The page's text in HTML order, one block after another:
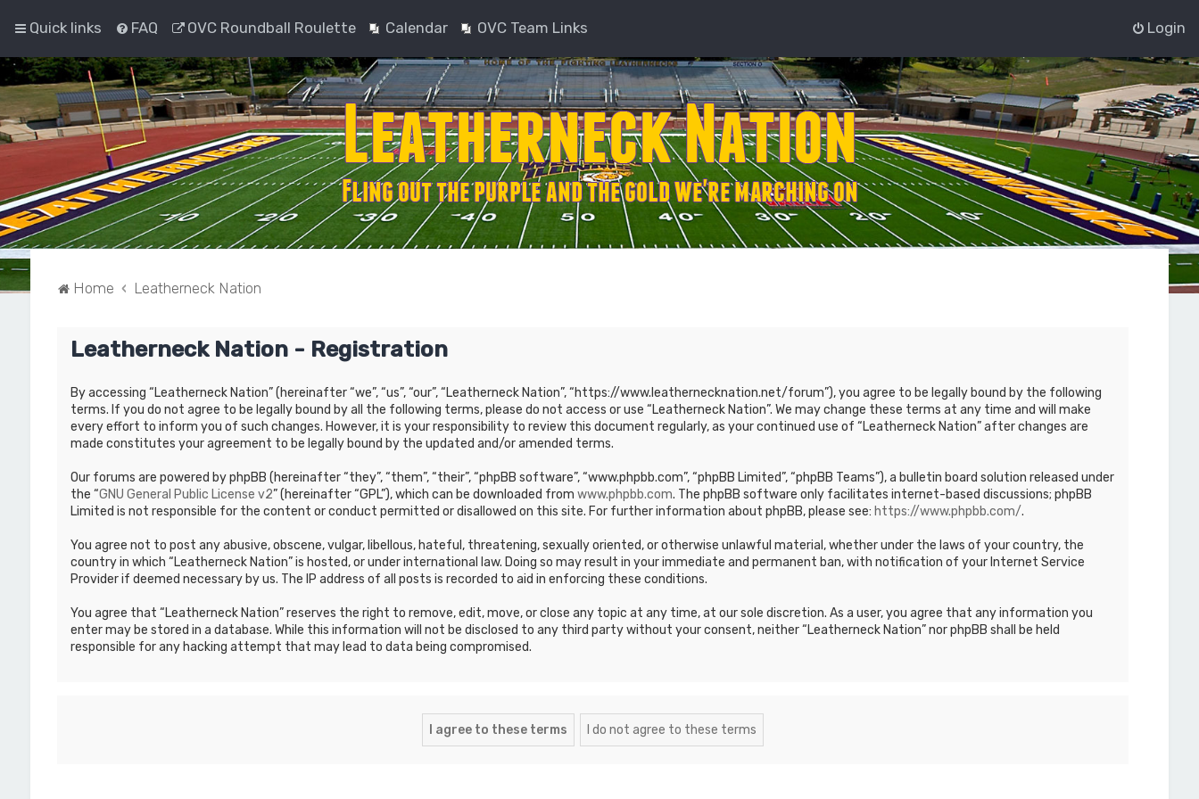
Quick links FAQ OVC Roundball Roulette Calendar OVC Team Links Login
Home Leatherneck Nation
Leatherneck Nation - Registration
By accessing “Leatherneck Nation” (hereinafter “we”, “us”, “our”, “Leatherneck Nation”, “https://www.leathernecknation.net/forum”), you agree to be legally bound by the following
terms. If you do not agree to be legally bound by all the following terms, please do not access or use “Leatherneck Nation”. We may change these terms at any time and will make
every effort to inform you of such changes. However, it is your responsibility to review this document regularly, as your continued use of “Leatherneck Nation” after changes are
made constitutes your agreement to be legally bound by the updated and/or amended terms.
Our forums are powered by phpBB (hereinafter “they”, “them”, “their”, “phpBB software”, “www.phpbb.com”, “phpBB Limited”, “phpBB Teams”), a bulletin board solution released under
the “GNU General Public License v2” (hereinafter “GPL”), which can be downloaded from www.phpbb.com. The phpBB software only facilitates internet-based discussions; phpBB
Limited is not responsible for the content or conduct permitted or disallowed on this site. For further information about phpBB, please see: https://www.phpbb.com/.
You agree not to post any abusive, obscene, vulgar, libellous, hateful, threatening, sexually oriented, or otherwise unlawful material, whether under the laws of your country, the
country in which “Leatherneck Nation” is hosted, or under international law. Doing so may result in your immediate and permanent ban, with notification of your Internet Service
Provider if deemed necessary by us. The IP address of all posts is recorded to aid in enforcing these conditions.
You agree that “Leatherneck Nation” reserves the right to remove, edit, move, or close any topic at any time, at our sole discretion. As a user, you agree that any information you
enter may be stored in a database. While this information will not be disclosed to any third party without your consent, neither “Leatherneck Nation” nor phpBB shall be held
responsible for any hacking attempt that may lead to data being compromised.